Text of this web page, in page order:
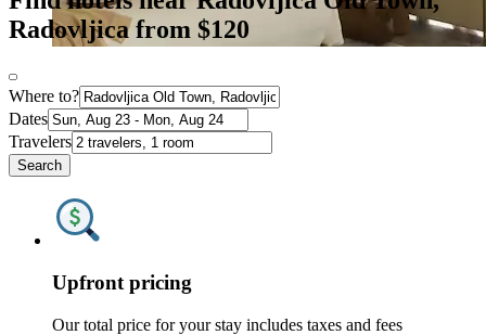
Radovljica from $120
Where to?
Dates
Travelers
Search
Upfront pricing
Our total price for your stay includes taxes and fees